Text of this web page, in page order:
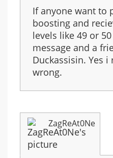
If anyone want to
boosting and
levels like 49 or
message and a
Duckassisin. Yes
wrong.
ZagReAt0Ne